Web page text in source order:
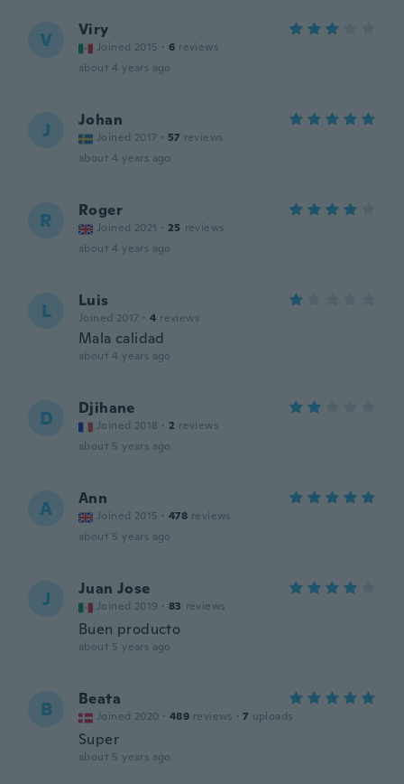
V Viry
Joined 2015 · 6 reviews
about 4 years ago
J Johan
Joined 2017 · 57 reviews
about 4 years ago
R Roger
Joined 2021 · 25 reviews
about 4 years ago
L Luis
Joined 2017 · 4 reviews
Mala calidad
about 4 years ago
D Djihane
Joined 2018 · 2 reviews
about 5 years ago
A Ann
Joined 2015 · 478 reviews
about 5 years ago
J Juan Jose
Joined 2019 · 83 reviews
Buen producto
about 5 years ago
B Beata
Joined 2020 · 489 reviews · 7 uploads
Super
about 5 years ago